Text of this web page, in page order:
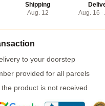
Shipping
Aug. 12
Aug. 16 -
to your doorstep
provided for all parcels
product is not received